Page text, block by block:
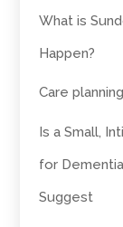
What is
Happen?
Care
Is a Small,
for
Suggest